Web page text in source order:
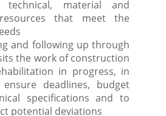
technical, material and
that meet the
and following up through
the work of construction
in progress, in
deadlines, budget
specifications and to
potential deviations